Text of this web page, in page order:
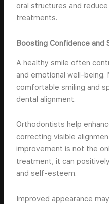
oral structures and
treatments.
Boosting Confidence and
A healthy smile often
and emotional well-
comfortable smiling and
dental alignment.
Orthodontists help
correcting visible
improvement is not the
treatment, it can
and self-esteem.
Improved appearance